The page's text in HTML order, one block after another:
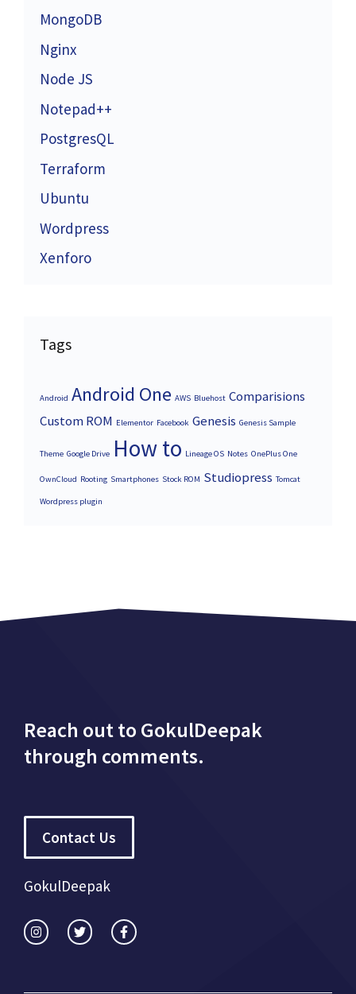
MongoDB
Nginx
Node JS
Notepad++
PostgresQL
Terraform
Ubuntu
Wordpress
Xenforo
Tags
Android Android One AWS Bluehost Comparisions
Custom ROM Elementor Facebook Genesis Genesis Sample
Theme Google Drive How to Lineage OS Notes OnePlus One
OwnCloud Rooting Smartphones Stock ROM Studiopress Tomcat
Wordpress plugin
Reach out to GokulDeepak
through comments.
Contact Us
GokulDeepak